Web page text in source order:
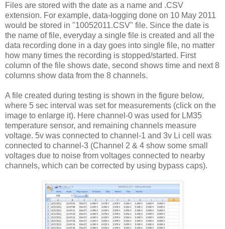
Files are stored with the date as a name and .CSV
extension. For example, data-logging done on 10 May 2011
would be stored in "10052011.CSV" file. Since the date is
the name of file, everyday a single file is created and all the
data recording done in a day goes into single file, no matter
how many times the recording is stopped/started. First
column of the file shows date, second shows time and next 8
columns show data from the 8 channels.
A file created during testing is shown in the figure below,
where 5 sec interval was set for measurements (click on the
image to enlarge it). Here channel-0 was used for LM35
temperature sensor, and remaining channels measure
voltage. 5v was connected to channel-1 and 3v Li cell was
connected to channel-3 (Channel 2 & 4 show some small
voltages due to noise from voltages connected to nearby
channels, which can be corrected by using bypass caps).